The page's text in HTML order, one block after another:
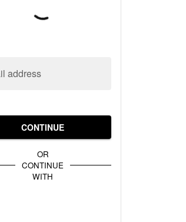
address
CONTINUE
OR
CONTINUE
WITH